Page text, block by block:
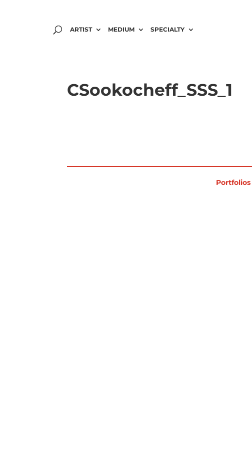
ARTIST MEDIUM SPECIALTY
CSookocheff_SSS_1
Portfolios